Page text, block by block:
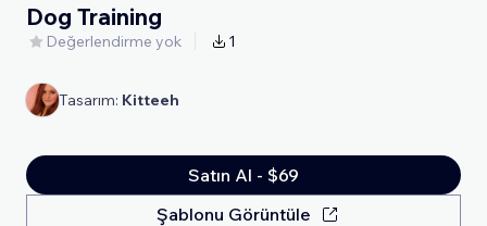
Dog Training
Değerlendirme yok 1
Tasarım: Kitteeh
Satın Al - $69
Şablonu Görüntüle